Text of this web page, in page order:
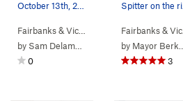
Pandemic Area>
by Sam Delamere
0
by Mayor Berkowitz
3